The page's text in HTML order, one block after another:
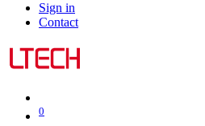
Sign in
Contact
0